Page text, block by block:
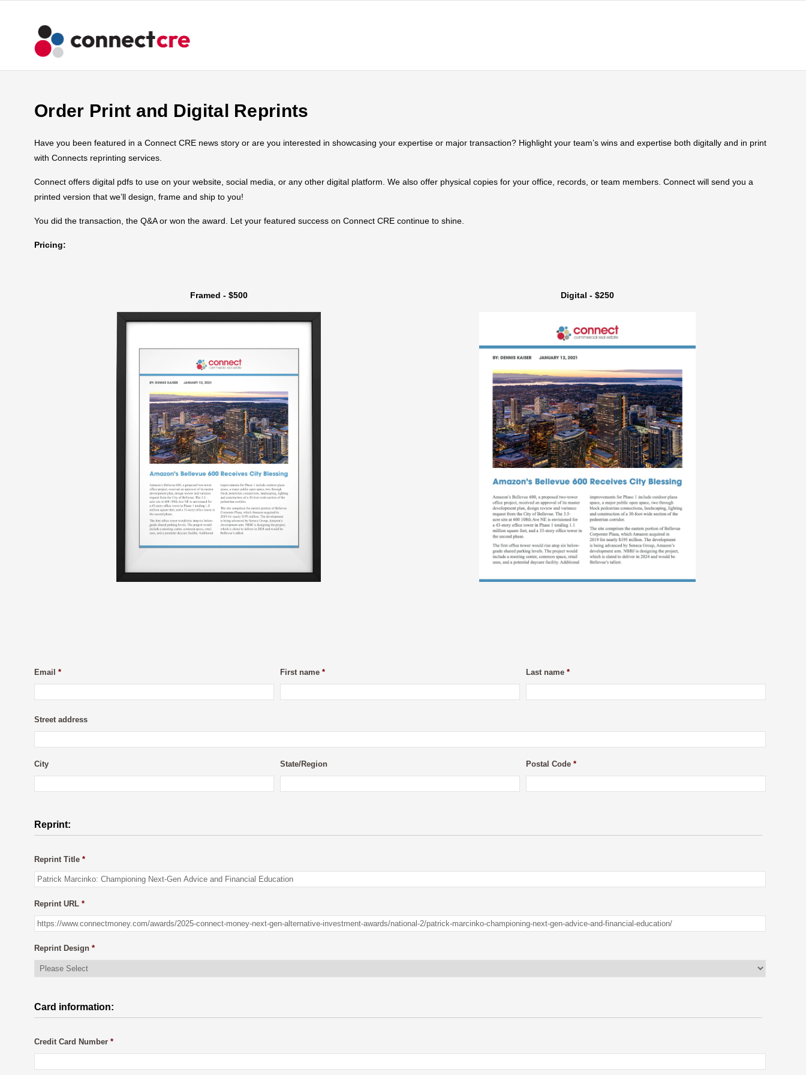
Order Print and Digital Reprints
Have you been featured in a Connect CRE news story or are you interested in showcasing your expertise or major transaction? Highlight your team’s wins and expertise both digitally and in print
with Connects reprinting services.
Connect offers digital pdfs to use on your website, social media, or any other digital platform. We also offer physical copies for your office, records, or team members. Connect will send you a
printed version that we’ll design, frame and ship to you!
You did the transaction, the Q&A or won the award. Let your featured success on Connect CRE continue to shine.
Pricing:
Framed - $500 Digital - $250
Email * First name * Last name *
Street address
City State/Region Postal Code *
Reprint:
Reprint Title *
Reprint URL *
Reprint Design *
Card information:
Credit Card Number *